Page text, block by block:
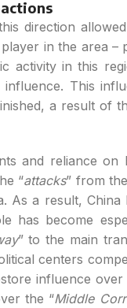
direction
in the area
activity in this
This
a result of
and reliance on
“attacks” from
As a result,
has become
” to the main
centers
influence
the “Middle